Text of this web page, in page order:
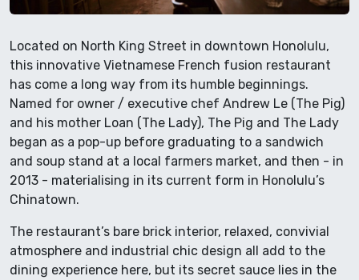
Located on North King Street in downtown Honolulu,
this innovative Vietnamese French fusion restaurant
has come a long way from its humble beginnings.
Named for owner / executive chef Andrew Le (The Pig)
and his mother Loan (The Lady), The Pig and The Lady
began as a pop-up before graduating to a sandwich
and soup stand at a local farmers market, and then - in
2013 - materialising in its current form in Honolulu’s
Chinatown.
The restaurant’s bare brick interior, relaxed, convivial
atmosphere and industrial chic design all add to the
dining experience here, but its secret sauce lies in the